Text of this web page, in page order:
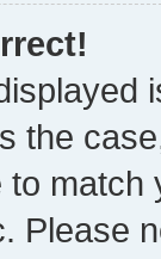
the
Please